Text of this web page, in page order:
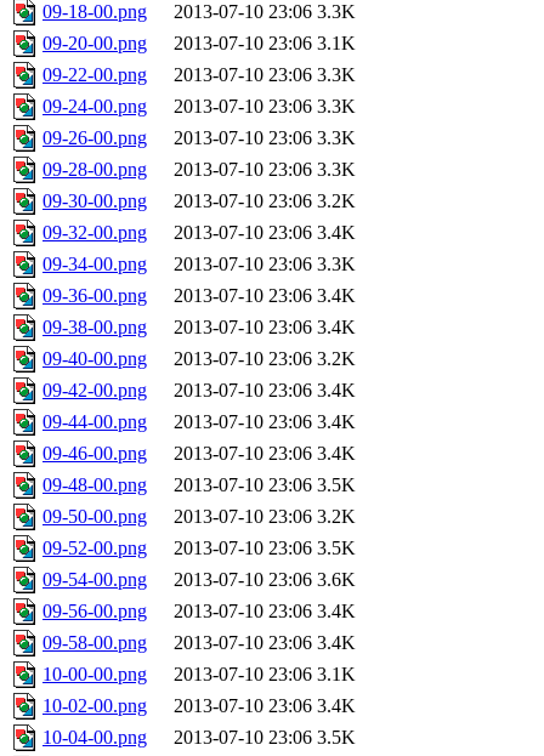
09-18-00.png
2013-07-10 23:06 3.3K
09-20-00.png
2013-07-10 23:06 3.1K
09-22-00.png
2013-07-10 23:06 3.3K
09-24-00.png
2013-07-10 23:06 3.3K
09-26-00.png
2013-07-10 23:06 3.3K
09-28-00.png
2013-07-10 23:06 3.3K
09-30-00.png
2013-07-10 23:06 3.2K
09-32-00.png
2013-07-10 23:06 3.4K
09-34-00.png
2013-07-10 23:06 3.3K
09-36-00.png
2013-07-10 23:06 3.4K
09-38-00.png
2013-07-10 23:06 3.4K
09-40-00.png
2013-07-10 23:06 3.2K
09-42-00.png
2013-07-10 23:06 3.4K
09-44-00.png
2013-07-10 23:06 3.4K
09-46-00.png
2013-07-10 23:06 3.4K
09-48-00.png
2013-07-10 23:06 3.5K
09-50-00.png
2013-07-10 23:06 3.2K
09-52-00.png
2013-07-10 23:06 3.5K
09-54-00.png
2013-07-10 23:06 3.6K
09-56-00.png
2013-07-10 23:06 3.4K
09-58-00.png
2013-07-10 23:06 3.4K
10-00-00.png
2013-07-10 23:06 3.1K
10-02-00.png
2013-07-10 23:06 3.4K
10-04-00.png
2013-07-10 23:06 3.5K